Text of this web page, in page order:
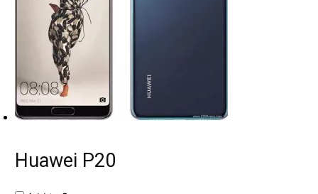
Huawei P20